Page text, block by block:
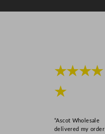
★★★★
★
“Ascot Wholesale
delivered my order